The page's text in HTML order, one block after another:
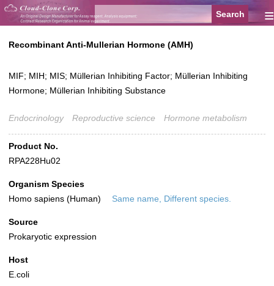
≡
Recombinant Anti-Mullerian Hormone (AMH)
MIF; MIH; MIS; Müllerian Inhibiting Factor; Müllerian Inhibiting
Hormone; Müllerian Inhibiting Substance
Endocrinology Reproductive science Hormone metabolism
Product No.
RPA228Hu02
Organism Species
Homo sapiens (Human)
Same name, Different species.
Source
Prokaryotic expression
Host
E.coli